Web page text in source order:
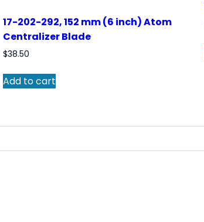
17-202-292, 152 mm (6 inch) Atom
Centralizer Blade
$38.50
Add to cart